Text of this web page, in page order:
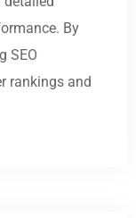
By
SEO
rankings and